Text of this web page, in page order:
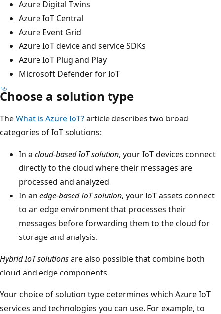
Azure Digital Twins
Azure IoT Central
Azure Event Grid
Azure IoT device and service SDKs
Azure IoT Plug and Play
Microsoft Defender for IoT
Choose a solution type
TheWhat is Azure IoT?article describes two broad
categories of IoT solutions:
In a cloud-based IoT solution, your IoT devices connect
directly to the cloud where their messages are
processed and analyzed.
In an edge-based IoT solution, your IoT assets connect
to an edge environment that processes their
messages before forwarding them to the cloud for
storage and analysis.
Hybrid IoT solutionsare also possible that combine both
cloud and edge components.
Your choice of solution type determines which Azure IoT
services and technologies you can use. For example, to